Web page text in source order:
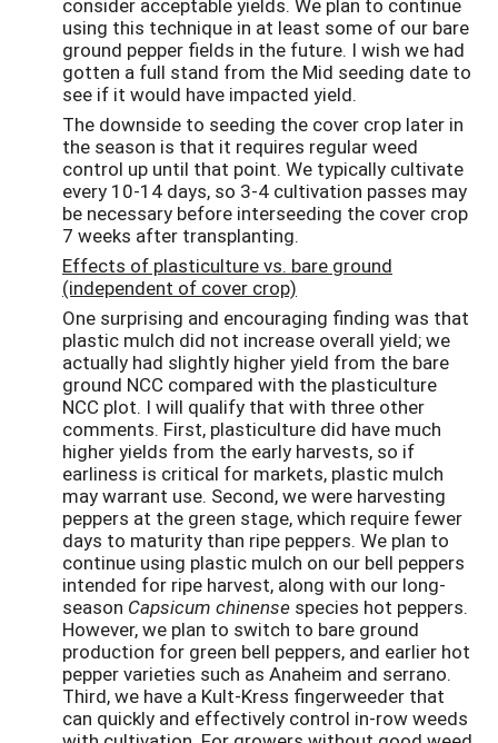
consider acceptable yields. We plan to continue
using this technique in at least some of our bare
ground pepper fields in the future. I wish we had
gotten a full stand from the Mid seeding date to
see if it would have impacted yield.
The downside to seeding the cover crop later in
the season is that it requires regular weed
control up until that point. We typically cultivate
every 10-14 days, so 3-4 cultivation passes may
be necessary before interseeding the cover crop
7 weeks after transplanting.
Effects of plasticulture vs. bare ground
(independent of cover crop)
One surprising and encouraging finding was that
plastic mulch did not increase overall yield; we
actually had slightly higher yield from the bare
ground NCC compared with the plasticulture
NCC plot. I will qualify that with three other
comments. First, plasticulture did have much
higher yields from the early harvests, so if
earliness is critical for markets, plastic mulch
may warrant use. Second, we were harvesting
peppers at the green stage, which require fewer
days to maturity than ripe peppers. We plan to
continue using plastic mulch on our bell peppers
intended for ripe harvest, along with our long-
season Capsicum chinense species hot peppers.
However, we plan to switch to bare ground
production for green bell peppers, and earlier hot
pepper varieties such as Anaheim and serrano.
Third, we have a Kult-Kress fingerweeder that
can quickly and effectively control in-row weeds